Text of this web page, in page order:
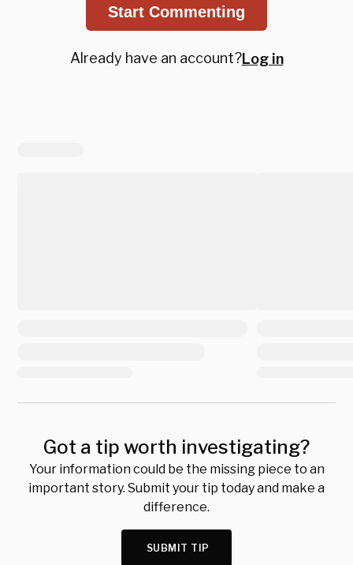
Start Commenting
Already have an account?Log in
Got a tip worth investigating?
Your information could be the missing piece to an
important story. Submit your tip today and make a
difference.
SUBMIT TIP